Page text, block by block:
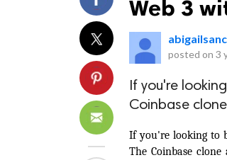
Web 3
posted on 3
If you're
Coinbase
If you're looking to
The Coinbase